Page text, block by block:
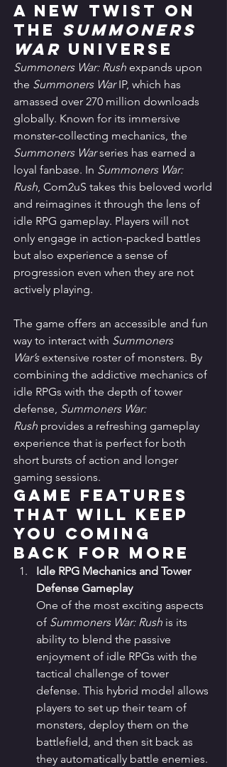
A New Twist on
the Summoners
War Universe
Summoners War: Rush expands upon
the Summoners War IP, which has
amassed over 270 million downloads
globally. Known for its immersive
monster-collecting mechanics, the
Summoners War series has earned a
loyal fanbase. In Summoners War:
Rush, Com2uS takes this beloved world
and reimagines it through the lens of
idle RPG gameplay. Players will not
only engage in action-packed battles
but also experience a sense of
progression even when they are not
actively playing.
The game offers an accessible and fun
way to interact with Summoners
War’s extensive roster of monsters. By
combining the addictive mechanics of
idle RPGs with the depth of tower
defense, Summoners War:
Rush provides a refreshing gameplay
experience that is perfect for both
short bursts of action and longer
gaming sessions.
Game Features
that Will Keep
You Coming
Back for More
Idle RPG Mechanics and Tower
Defense Gameplay
One of the most exciting aspects
of Summoners War: Rush is its
ability to blend the passive
enjoyment of idle RPGs with the
tactical challenge of tower
defense. This hybrid model allows
players to set up their team of
monsters, deploy them on the
battlefield, and then sit back as
they automatically battle enemies.